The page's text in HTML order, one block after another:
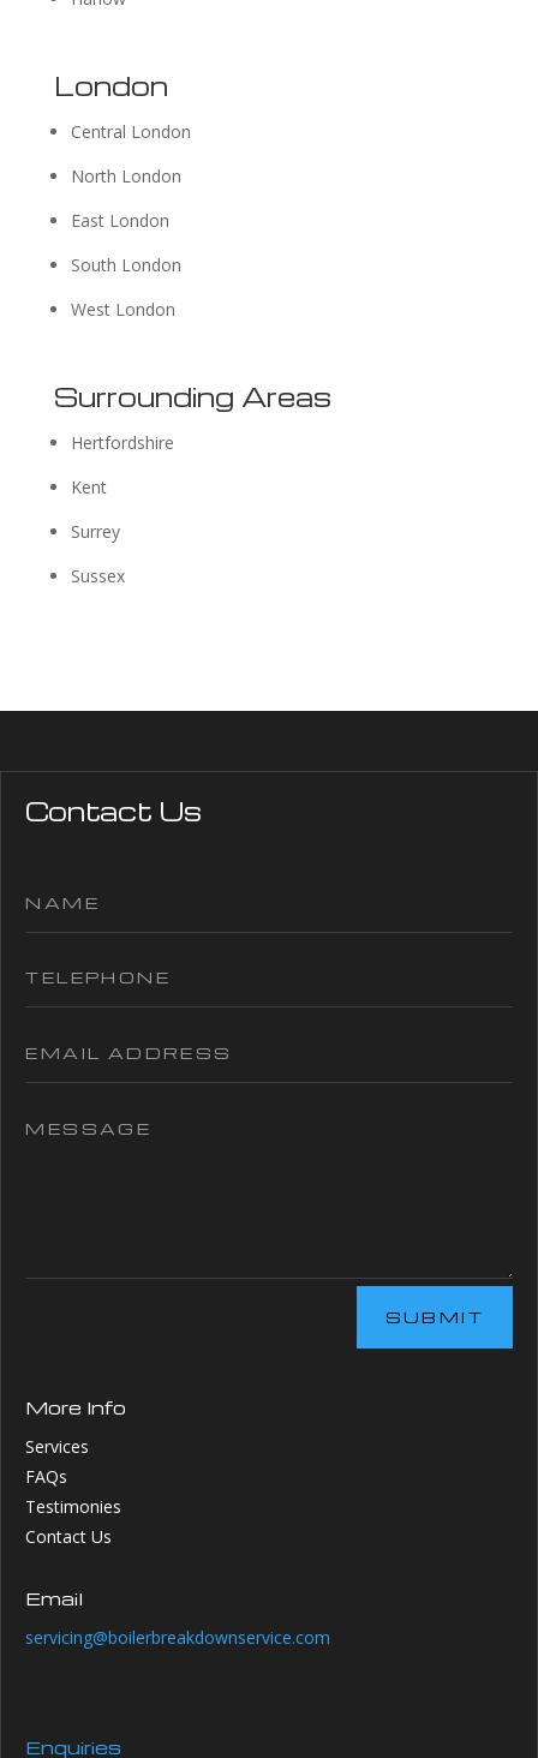
London
Central London
North London
East London
South London
West London
Surrounding Areas
Hertfordshire
Kent
Surrey
Sussex
Contact Us
SUBMIT
More Info
Services
FAQs
Testimonies
Contact Us
Email
servicing@boilerbreakdownservice.com
Enquiries